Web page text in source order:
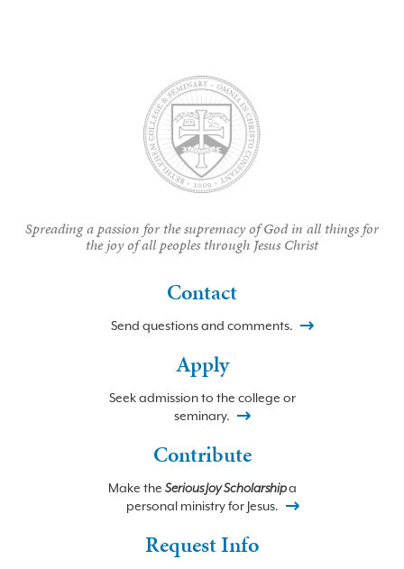
Spreading a passion for the supremacy of God in all things for
the joy of all peoples through Jesus Christ
Contact
Send questions and comments.
Apply
Seek admission to the college or
seminary.
Contribute
Make the Serious Joy Scholarshipa
personal ministry for Jesus.
Request Info